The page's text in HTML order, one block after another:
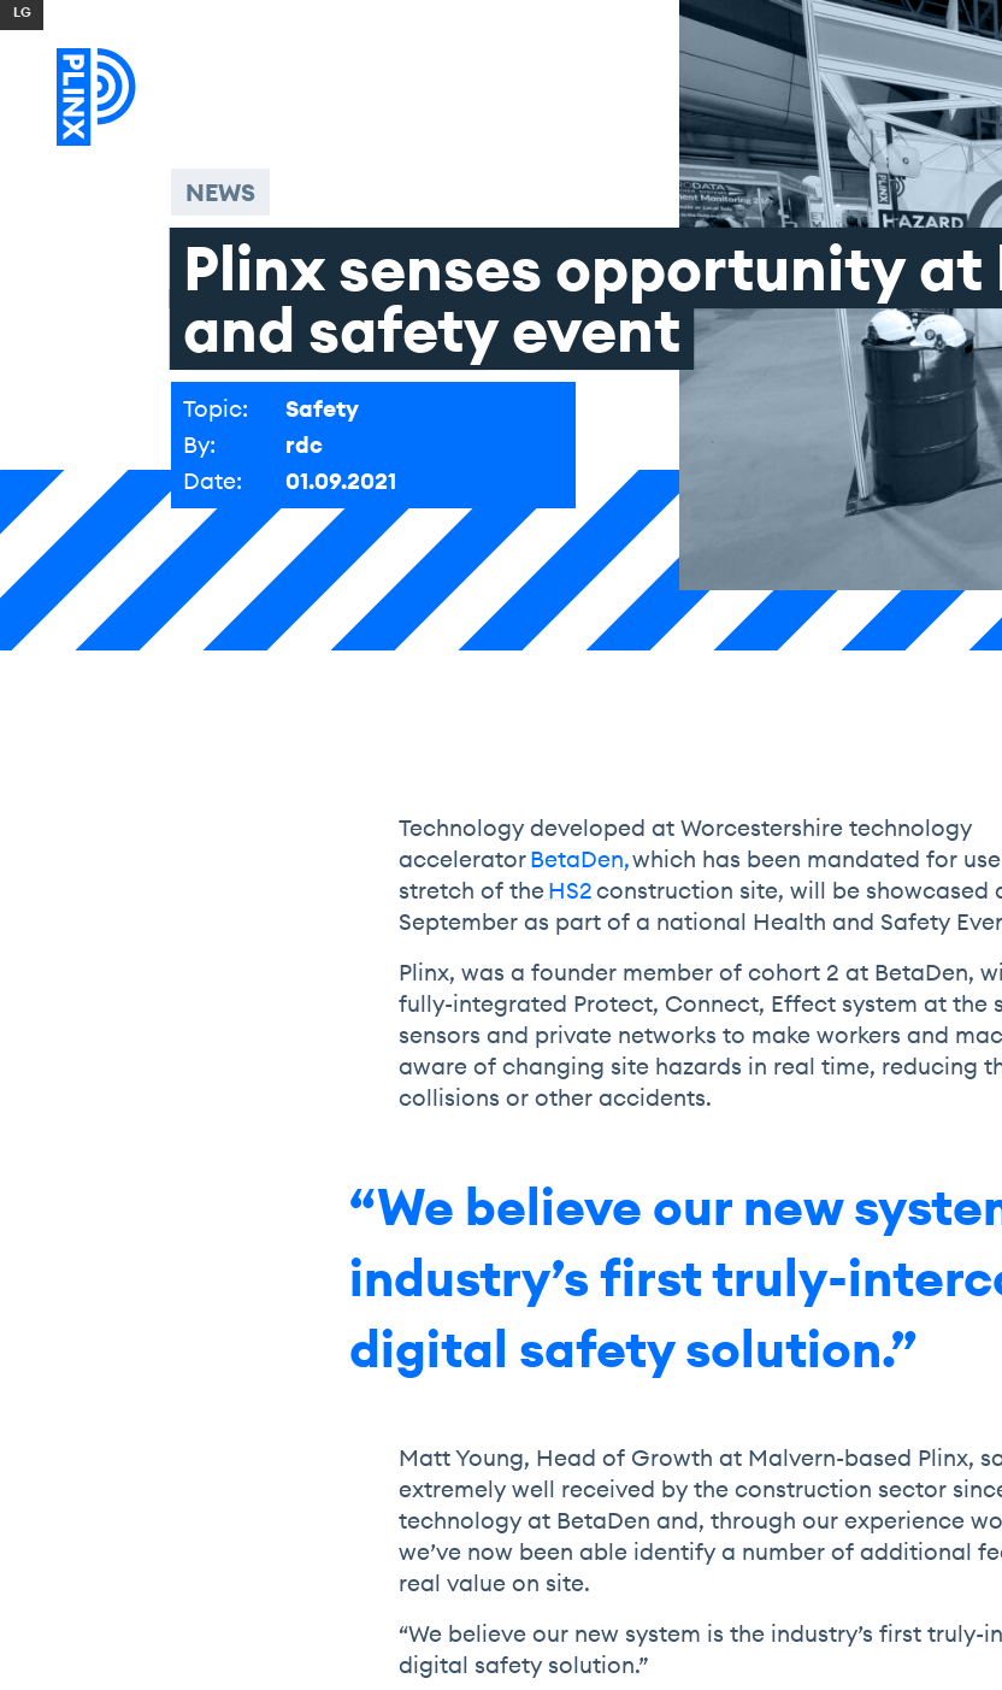
Skip to content
NEWS
Plinxsenses opportunityat
and safetyevent
Topic:
Safety
By:
rdc
Date:
01.09.2021
Technology developed at Worcestershire technology
acceleratorBetaDen,which has been mandated for
stretch of theHS2construction site, will be showcased
September as part of a national Health and Safety
Plinx, was a founder member of cohort 2 at BetaDen,
fully-integrated Protect, Connect, Effect system at the
sensors and private networks to make workers and
aware of changing site hazards in real time, reducing
collisions or other accidents.
“We believe our new
industry’s first truly-
digital safety solution.”
Matt Young, Head of Growth at Malvern-based Plinx,
extremely well received by the construction sector
technology at BetaDen and, through our experience
we’ve now been able identify a number of additional
real value on site.
“We believe our new system is the industry’s first truly-
digital safety solution.”